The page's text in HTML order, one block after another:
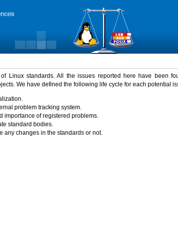
Linux standards. All the issues reported here have been
We have defined the following life cycle for each potential
problem tracking system.
importance of registered problems.
standard bodies.
any changes in the standards or not.